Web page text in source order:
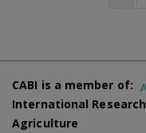
CABI is a member of:
International
Agriculture